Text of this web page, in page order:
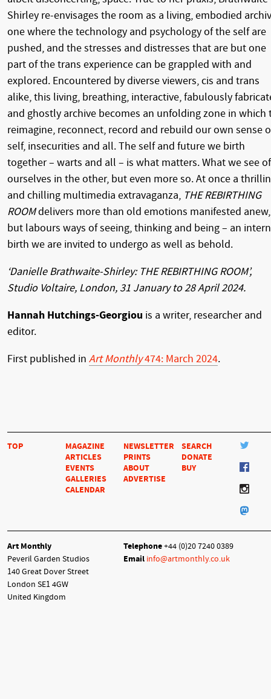
Shirley re-envisages the room as a living, embodied
one where the technology and psychology of the self are
pushed, and the stresses and distresses that are but one
part of the trans experience can be grappled with and
explored. Encountered by diverse viewers, cis and trans
alike, this living, breathing, interactive, fabulously
and ghostly archive becomes an unfolding zone in which
reimagine, reconnect, record and rebuild our own sense
self, insecurities and all. The self and future we birth
together – warts and all – is what matters. What we see of
ourselves in the other, but even more so. At once a
and chilling multimedia extravaganza, THE REBIRTHING
ROOMdelivers more than old emotions manifested anew,
but labours ways of seeing, thinking and being – an
birth we are invited to undergo as well as behold.
‘Danielle Brathwaite-Shirley: THE REBIRTHING ROOM’,
Studio Voltaire, London, 31 January to 28 April 2024.
Hannah Hutchings-Georgiou is a writer, researcher and
editor.
First published in Art Monthly474: March 2024.
TOP
MAGAZINE
ARTICLES
EVENTS
GALLERIES
CALENDAR
NEWSLETTER
PRINTS
ABOUT
ADVERTISE
SEARCH
DONATE
BUY
Art Monthly
Peveril Garden Studios
140 Great Dover Street
London SE1 4GW
United Kingdom
Telephone+44 (0)20 7240 0389
Email info@artmonthly.co.uk